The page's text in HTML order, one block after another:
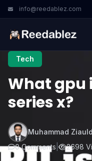
info@reedablez.com
Tech
What gpu
series x?
Muhammad
0 Comments
2698